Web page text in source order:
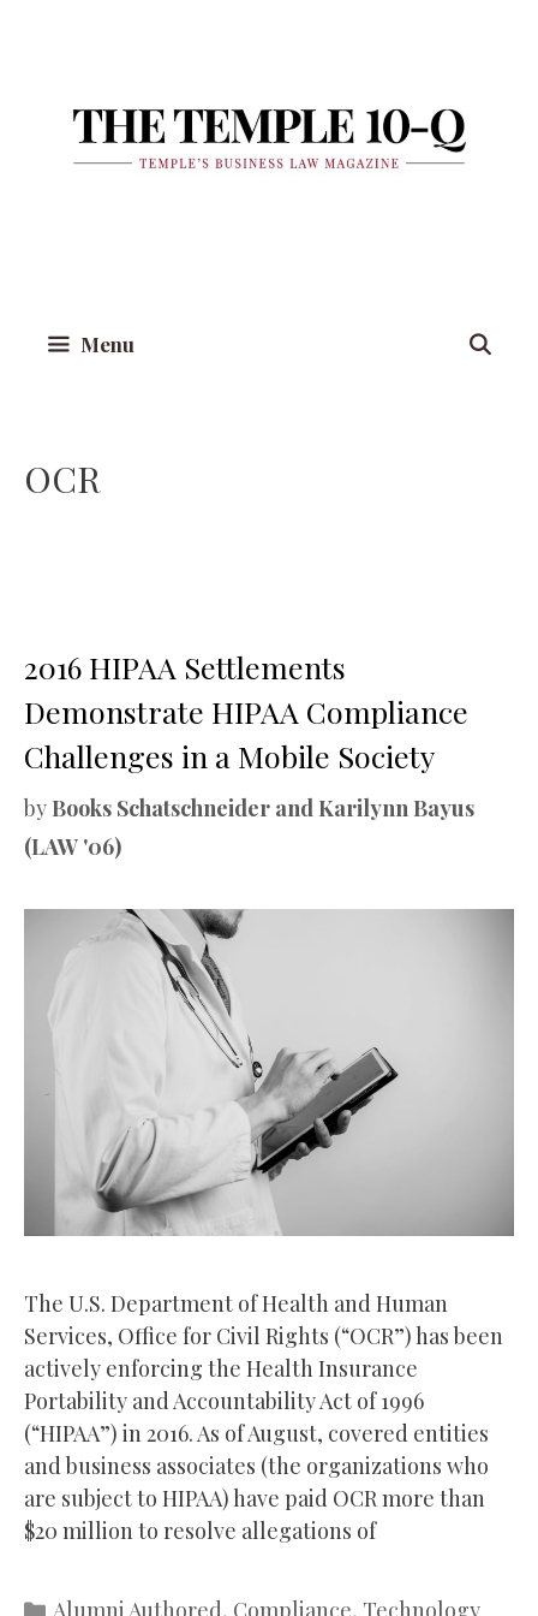
Menu
OCR
2016 HIPAA Settlements
Demonstrate HIPAA Compliance
Challenges in a Mobile Society
by Books Schatschneider and Karilynn Bayus
(LAW '06)
The U.S. Department of Health and Human
Services, Office for Civil Rights (“OCR”) has been
actively enforcing the Health Insurance
Portability and Accountability Act of 1996
(“HIPAA”) in 2016. As of August, covered entities
and business associates (the organizations who
are subject to HIPAA) have paid OCR more than
$20 million to resolve allegations of
Categories
Alumni Authored, Compliance, Technology